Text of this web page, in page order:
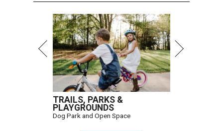
TRAILS, PARKS &
PLAYGROUNDS
Dog Park and Open Space